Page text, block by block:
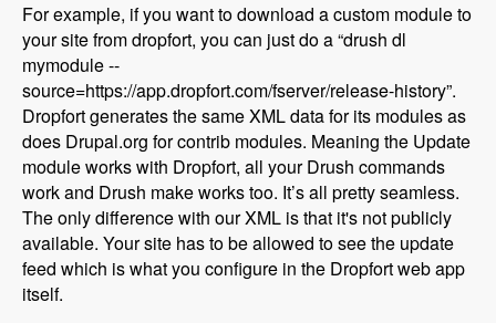
For example, if you want to download a custom module to
your site from dropfort, you can just do a “drush dl
mymodule --
source=https://app.dropfort.com/fserver/release-history”.
Dropfort generates the same XML data for its modules as
does Drupal.org for contrib modules. Meaning the Update
module works with Dropfort, all your Drush commands
work and Drush make works too. It’s all pretty seamless.
The only difference with our XML is that it's not publicly
available. Your site has to be allowed to see the update
feed which is what you configure in the Dropfort web app
itself.